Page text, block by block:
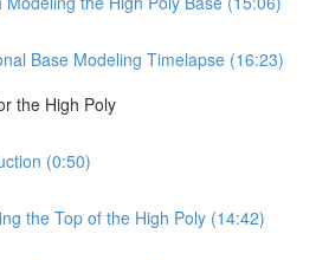
Base Modeling Timelapse (16:23)
the High Poly
(0:50)
the Top of the High Poly (14:42)